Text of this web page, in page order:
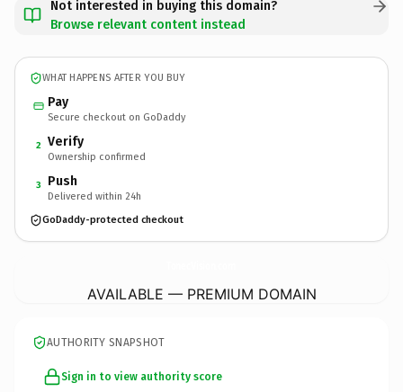
Not interested in buying this domain?
Browse relevant content instead
WHAT HAPPENS AFTER YOU BUY
Pay
Secure checkout on GoDaddy
2 Verify
Ownership confirmed
3 Push
Delivered within 24h
GoDaddy-protected checkout
AVAILABLE — PREMIUM DOMAIN
AUTHORITY SNAPSHOT
Sign in to view authority score